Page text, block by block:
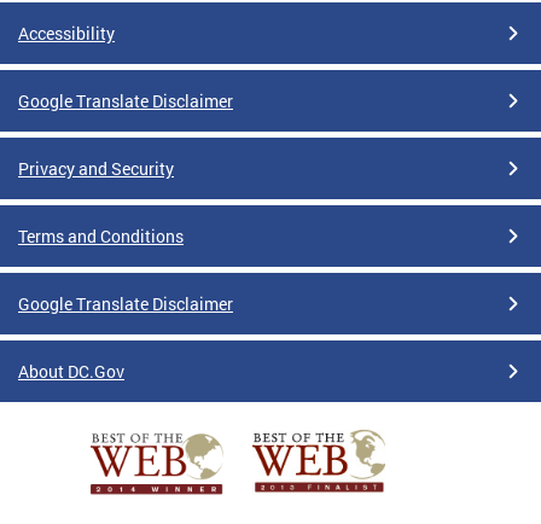
Accessibility
Google Translate Disclaimer
Privacy and Security
Terms and Conditions
Google Translate Disclaimer
About DC.Gov